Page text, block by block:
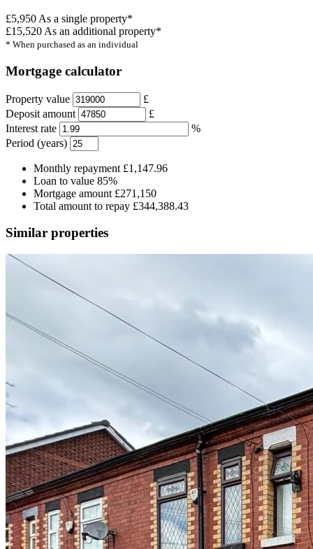
£5,950 As a single property*
£15,520 As an additional property*
* When purchased as an individual
Mortgage calculator
Property value
£
Deposit amount
£
Interest rate
%
Period (years)
Monthly repayment £1,147.96
Loan to value 85%
Mortgage amount £271,150
Total amount to repay £344,388.43
Similar properties